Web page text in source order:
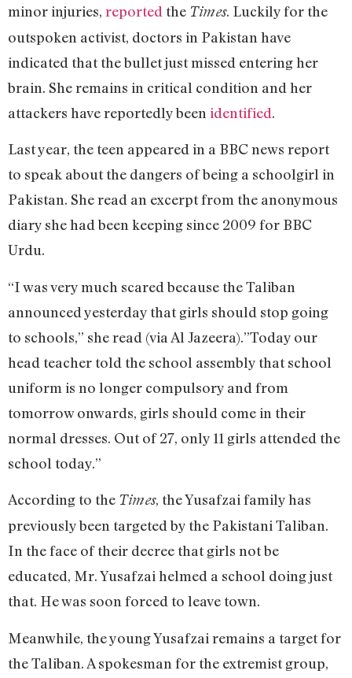
minor injuries, reported the Times. Luckily for the
outspoken activist, doctors in Pakistan have
indicated that the bullet just missed entering her
brain. She remains in critical condition and her
attackers have reportedly been identified.
Last year, the teen appeared in a BBC news report
to speak about the dangers of being a schoolgirl in
Pakistan. She read an excerpt from the anonymous
diary she had been keeping since 2009 for BBC
Urdu.
“I was very much scared because the Taliban
announced yesterday that girls should stop going
to schools,” she read (via Al Jazeera).”Today our
head teacher told the school assembly that school
uniform is no longer compulsory and from
tomorrow onwards, girls should come in their
normal dresses. Out of 27, only 11 girls attended the
school today.”
According to the Times, the Yusafzai family has
previously been targeted by the Pakistani Taliban.
In the face of their decree that girls not be
educated, Mr. Yusafzai helmed a school doing just
that. He was soon forced to leave town.
Meanwhile, the young Yusafzai remains a target for
the Taliban. A spokesman for the extremist group,